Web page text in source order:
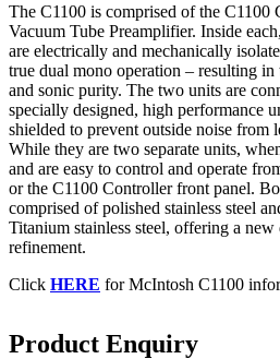
The C1100 is comprised of the C1100
Vacuum Tube Preamplifier. Inside
are electrically and mechanically
true dual mono operation – resulting in
and sonic purity. The two units are
specially designed, high performance
shielded to prevent outside noise from
While they are two separate units,
and are easy to control and operate
or the C1100 Controller front panel.
comprised of polished stainless steel
Titanium stainless steel, offering a new
refinement.
Click HERE for McIntosh C1100
Product Enquiry